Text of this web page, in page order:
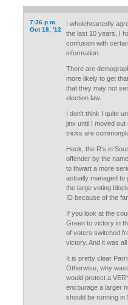
7:36 p.m.
Oct 18, '12
I wholeheartedly
the last 10 years, I
confusion with
information.
There are
more likely to get
that they may not
election law.
I don't think I quite
jinx until I moved
tricks are
Heck, the R's in
offender by the
to thwart a more
actually managed to
the large voting
ID because of the
If you look at the
Green to victory in
of voters switched
victory. And it was
It is pretty clear
Otherwise, why
would protect a
encourage a larger
should be running in